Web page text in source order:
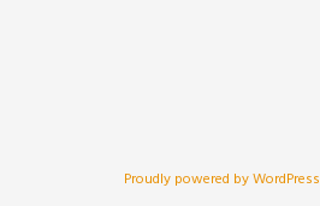
Proudly powered by WordPress